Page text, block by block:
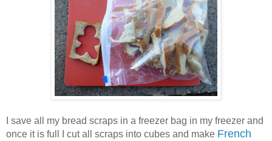
I save all my bread scraps in a freezer bag in my freezer and
once it is full I cut all scraps into cubes and make French